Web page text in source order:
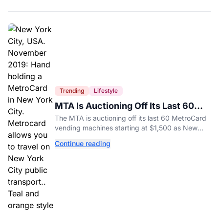
Trending Lifestyle
MTA Is Auctioning Off Its Last 60
MetroCard Machines
The MTA is auctioning off its last 60 MetroCard
vending machines starting at $1,500 as New
system.
Continue reading